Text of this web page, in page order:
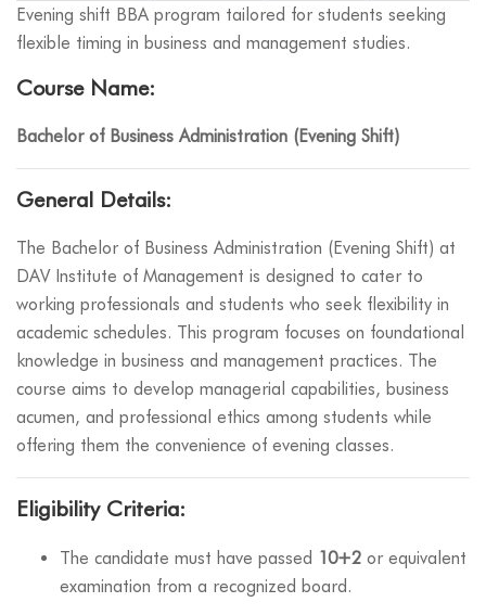
Evening shift BBA program tailored for students seeking
flexible timing in business and management studies.
Course Name:
Bachelor of Business Administration (Evening Shift)
General Details:
The Bachelor of Business Administration (Evening Shift) at
DAV Institute of Management is designed to cater to
working professionals and students who seek flexibility in
academic schedules. This program focuses on foundational
knowledge in business and management practices. The
course aims to develop managerial capabilities, business
acumen, and professional ethics among students while
offering them the convenience of evening classes.
Eligibility Criteria:
The candidate must have passed 10+2 or equivalent
examination from a recognized board.